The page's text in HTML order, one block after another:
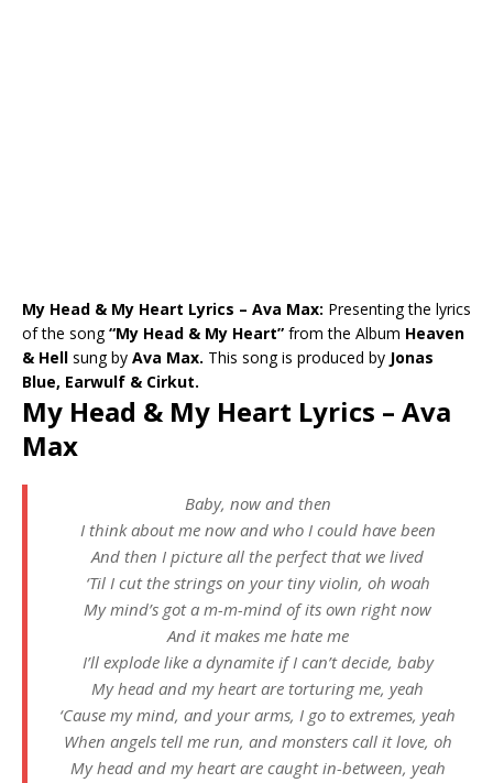
My Head & My Heart Lyrics – Ava Max: Presenting the lyrics
of the song“My Head & My Heart” from the Album Heaven
& Hell sung by Ava Max. This song is produced by Jonas
Blue, Earwulf & Cirkut.
My Head & My Heart Lyrics – Ava
Max
Baby, now and then
I think about me now and who I could have been
And then I picture all the perfect that we lived
‘Til I cut the strings on your tiny violin, oh woah
My mind’s got a m-m-mind of its own right now
And it makes me hate me
I’ll explode like a dynamite if I can’t decide, baby
My head and my heart are torturing me, yeah
‘Cause my mind, and your arms, I go to extremes, yeah
When angels tell me run, and monsters call it love, oh
My head and my heart are caught in-between, yeah